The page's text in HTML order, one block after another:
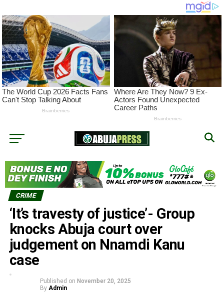
CRIME
‘It’s travesty of justice’- Group
knocks Abuja court over
judgement on Nnamdi Kanu
case
Published on November 20, 2025
By Admin